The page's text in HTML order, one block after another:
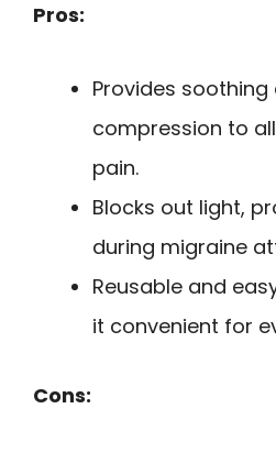
Pros:
Provides soothing
compression to
pain.
Blocks out light,
during migraine
Reusable and
it convenient for
Cons: